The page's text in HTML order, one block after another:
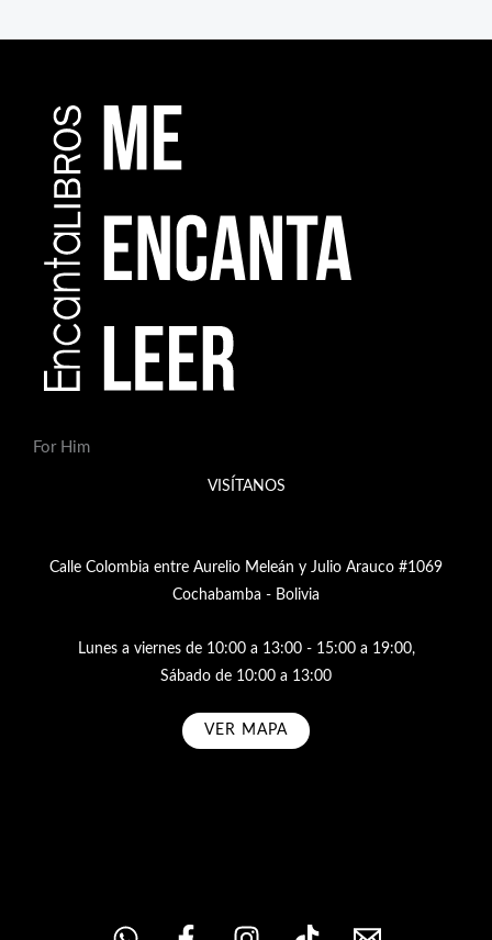
For Him
VISÍTANOS
Calle Colombia entre Aurelio Meleán y Julio Arauco #1069
Cochabamba - Bolivia
Lunes a viernes de 10:00 a 13:00 - 15:00 a 19:00,
Sábado de 10:00 a 13:00
VER MAPA